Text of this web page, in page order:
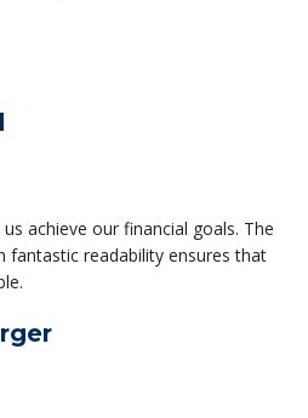
achieve our financial goals. The
fantastic readability ensures that